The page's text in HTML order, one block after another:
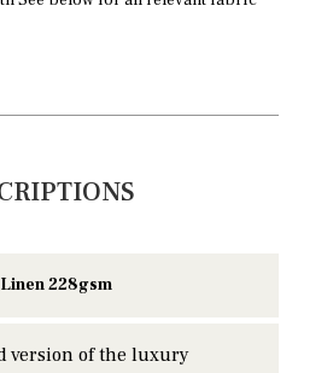
228gsm
version of the luxury